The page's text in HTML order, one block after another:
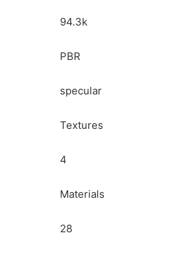
94.3k
PBR
specular
Textures
4
Materials
28